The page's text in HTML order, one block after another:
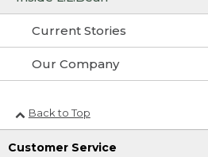
Current Stories
Our Company
Back to Top
Customer Service